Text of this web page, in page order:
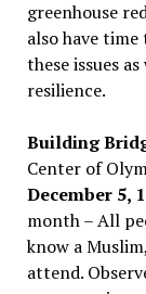
greenhouse
also have
these issues
resilience.
Building
Center of
December 5,
month – All
know a
attend.